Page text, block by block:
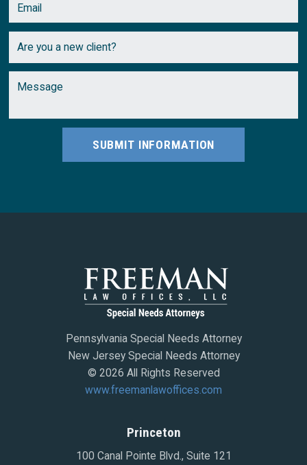
SUBMIT INFORMATION
Pennsylvania Special Needs Attorney
New Jersey Special Needs Attorney
© 2026 All Rights Reserved
www.freemanlawoffices.com
Princeton
100 Canal Pointe Blvd., Suite 121